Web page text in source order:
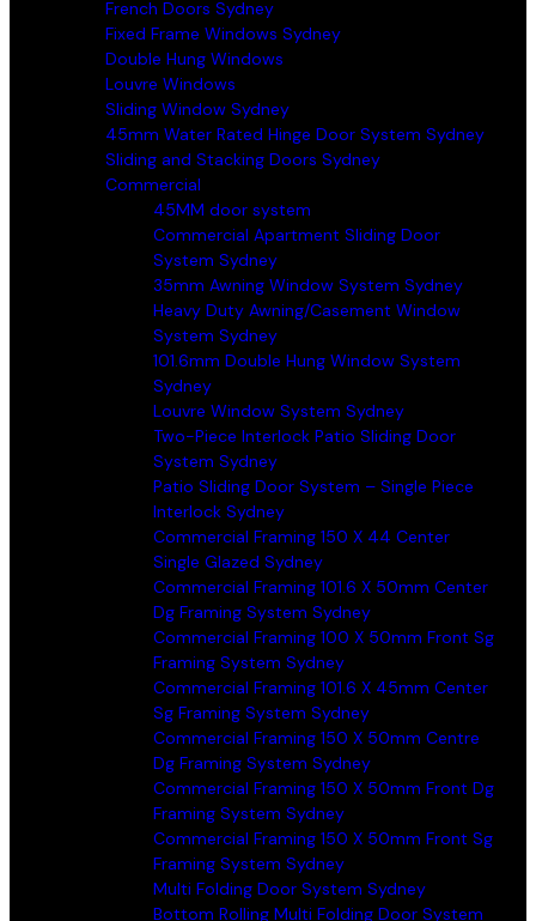
French Doors Sydney
Fixed Frame Windows Sydney
Double Hung Windows
Louvre Windows
Sliding Window Sydney
45mm Water Rated Hinge Door System Sydney
Sliding and Stacking Doors Sydney
Commercial
45MM door system
Commercial Apartment Sliding Door
System Sydney
35mm Awning Window System Sydney
Heavy Duty Awning/Casement Window
System Sydney
101.6mm Double Hung Window System
Sydney
Louvre Window System Sydney
Two-Piece Interlock Patio Sliding Door
System Sydney
Patio Sliding Door System – Single Piece
Interlock Sydney
Commercial Framing 150 X 44 Center
Single Glazed Sydney
Commercial Framing 101.6 X 50mm Center
Dg Framing System Sydney
Commercial Framing 100 X 50mm Front Sg
Framing System Sydney
Commercial Framing 101.6 X 45mm Center
Sg Framing System Sydney
Commercial Framing 150 X 50mm Centre
Dg Framing System Sydney
Commercial Framing 150 X 50mm Front Dg
Framing System Sydney
Commercial Framing 150 X 50mm Front Sg
Framing System Sydney
Multi Folding Door System Sydney
Bottom Rolling Multi Folding Door System